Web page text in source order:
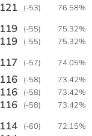
121 (-53) 76.58%
119 (-55)
75.32%
119 (-55) 75.32%
117 (-57)
74.05%
116 (-58)
73.42%
116 (-58)
73.42%
116 (-58) 73.42%
114 (-60)
72.15%